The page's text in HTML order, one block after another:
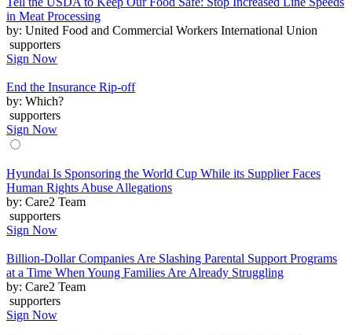
in Meat Processing
by: United Food and Commercial Workers International Union
supporters
Sign Now
End the Insurance Rip-off
by: Which?
supporters
Sign Now
Hyundai Is Sponsoring the World Cup While its Supplier Faces
Human Rights Abuse Allegations
by: Care2 Team
supporters
Sign Now
Billion-Dollar Companies Are Slashing Parental Support Programs
at a Time When Young Families Are Already Struggling
by: Care2 Team
supporters
Sign Now